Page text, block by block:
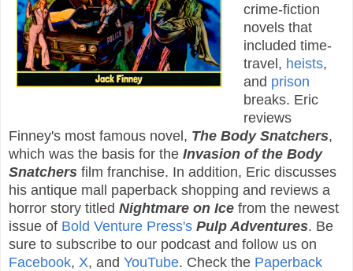
crime-fiction
novels that
included time-
travel, heists,
and prison
breaks. Eric
reviews
Finney's most famous novel, The Body Snatchers,
which was the basis for the Invasion of the Body
Snatchers film franchise. In addition, Eric discusses
his antique mall paperback shopping and reviews a
horror story titled Nightmare on Ice from the newest
issue of Bold Venture Press's Pulp Adventures. Be
sure to subscribe to our podcast and follow us on
Facebook, X, and YouTube. Check the Paperback